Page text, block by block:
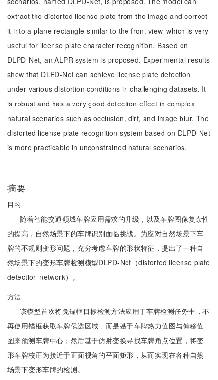
extract the distorted license plate from the image and correct
it into a plane rectangle similar to the front view, which is very
useful for license plate character recognition. Based on
DLPD-Net, an ALPR system is proposed. Experimental results
show that DLPD-Net can achieve license plate detection
under various distortion conditions in challenging datasets. It
is robust and has a very good detection effect in complex
natural scenarios such as occlusion, dirt, and image blur. The
distorted license plate recognition system based on DLPD-Net
is more practicable in unconstrained natural scenarios.
摘要
目的
随着智能交通领域车牌应用需求的升级，以及车牌图像复杂性
的提高，自然场景下的车牌识别面临挑战。为应对自然场景下车
牌的不规则变形问题，充分考虑车牌的形状特征，提出了一种自
然场景下的变形车牌检测模型DLPD-Net（distorted license plate
detection network）。
方法
该模型首次将免锚框目标检测方法应用于车牌检测任务中，不
再使用锚框获取车牌候选区域，而是基于车牌热力值图与偏移值
图来预测车牌中心；然后基于仿射变换寻找车牌角点位置，将变
形车牌校正为接近于正面视角的平面矩形，从而实现在各种自然
场景下变形车牌的检测。